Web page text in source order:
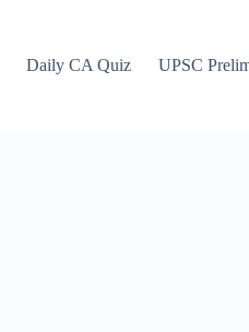
Daily CA Quiz UPSC